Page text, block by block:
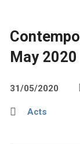
May 2020
31/05/2020
Acts